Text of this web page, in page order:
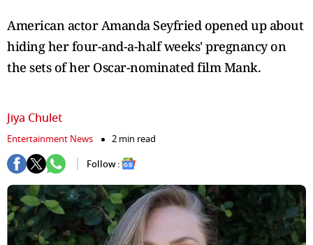
American actor Amanda Seyfried opened up about
hiding her four-and-a-half weeks' pregnancy on
the sets of her Oscar-nominated film Mank.
Jiya Chulet
Entertainment News
2 min read
Follow :